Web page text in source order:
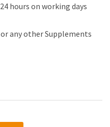
hours on working days
or any other Supplements